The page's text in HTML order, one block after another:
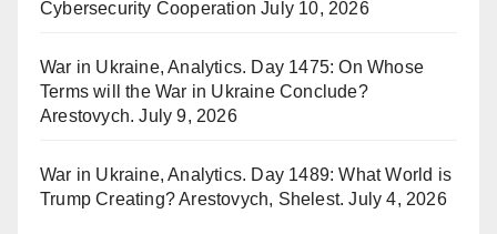
Cybersecurity Cooperation July 10, 2026
War in Ukraine, Analytics. Day 1475: On Whose
Terms will the War in Ukraine Conclude?
Arestovych. July 9, 2026
War in Ukraine, Analytics. Day 1489: What World is
Trump Creating? Arestovych, Shelest. July 4, 2026